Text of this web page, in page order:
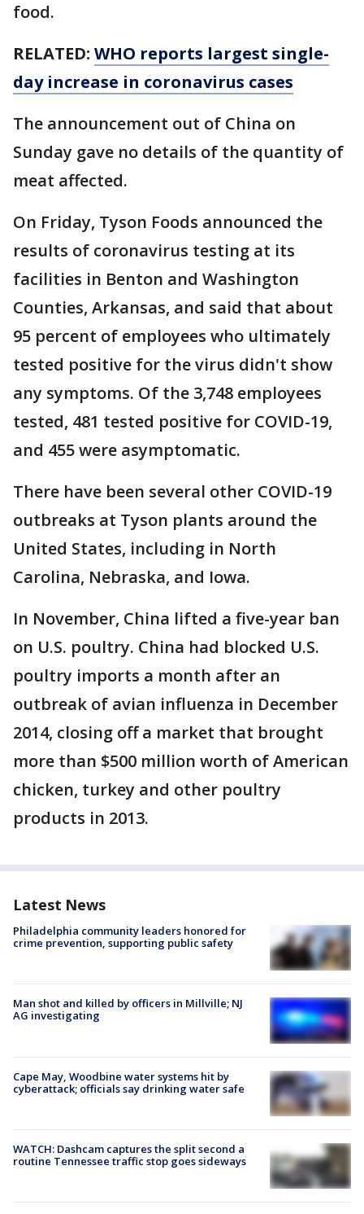
food.
RELATED: WHO reports largest single-
day increase in coronavirus cases
The announcement out of China on
Sunday gave no details of the quantity of
meat affected.
On Friday, Tyson Foods announced the
results of coronavirus testing at its
facilities in Benton and Washington
Counties, Arkansas, and said that about
95 percent of employees who ultimately
tested positive for the virus didn't show
any symptoms. Of the 3,748 employees
tested, 481 tested positive for COVID-19,
and 455 were asymptomatic.
There have been several other COVID-19
outbreaks at Tyson plants around the
United States, including in North
Carolina, Nebraska, and Iowa.
In November, China lifted a five-year ban
on U.S. poultry. China had blocked U.S.
poultry imports a month after an
outbreak of avian influenza in December
2014, closing off a market that brought
more than $500 million worth of American
chicken, turkey and other poultry
products in 2013.
Latest News
Philadelphia community leaders honored for
crime prevention, supporting public safety
Man shot and killed by officers in Millville; NJ
AG investigating
Cape May, Woodbine water systems hit by
cyberattack; officials say drinking water safe
WATCH: Dashcam captures the split second a
routine Tennessee traffic stop goes sideways